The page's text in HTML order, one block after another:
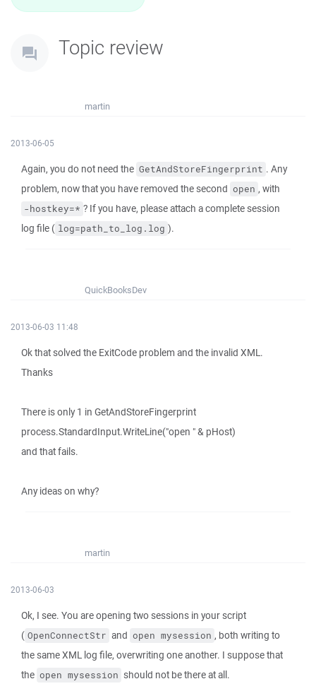
Topic review
martin
2013-06-05
Again, you do not need the GetAndStoreFingerprint . Any
problem, now that you have removed the second open , with
-hostkey=* ? If you have, please attach a complete session
log file ( log=path_to_log.log ).
QuickBooksDev
2013-06-03 11:48
Ok that solved the ExitCode problem and the invalid XML.
Thanks
There is only 1 in GetAndStoreFingerprint
process.StandardInput.WriteLine("open " & pHost)
and that fails.
Any ideas on why?
martin
2013-06-03
Ok, I see. You are opening two sessions in your script
( OpenConnectStr and open mysession , both writing to
the same XML log file, overwriting one another. I suppose that
the open mysession should not be there at all.